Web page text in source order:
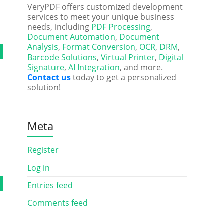
VeryPDF offers customized development
services to meet your unique business
needs, including PDF Processing,
Document Automation, Document
Analysis, Format Conversion, OCR, DRM,
Barcode Solutions, Virtual Printer, Digital
Signature, AI Integration, and more.
Contact ustoday to get a personalized
solution!
Meta
Register
Log in
Entries feed
Comments feed